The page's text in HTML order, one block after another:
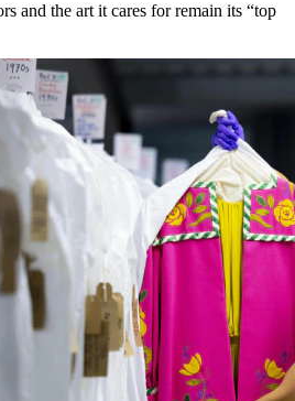
and the art it cares for remain its “top